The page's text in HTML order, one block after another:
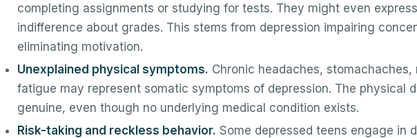
completing assignments or studying for tests. They might even
indifference about grades. This stems from depression impairing
eliminating motivation.
Unexplained physical symptoms. Chronic headaches, stomachaches,
fatigue may represent somatic symptoms of depression. The physical
genuine, even though no underlying medical condition exists.
Risk-taking and reckless behavior. Some depressed teens engage in